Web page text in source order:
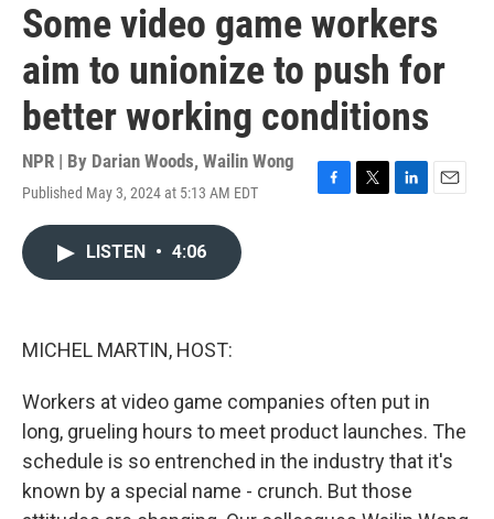
Some video game workers
aim to unionize to push for
better working conditions
NPR | By Darian Woods, Wailin Wong
Published May 3, 2024 at 5:13 AM EDT
F
T
L
E
LISTEN • 4:06
MICHEL MARTIN, HOST:
Workers at video game companies often put in
long, grueling hours to meet product launches. The
schedule is so entrenched in the industry that it's
known by a special name - crunch. But those